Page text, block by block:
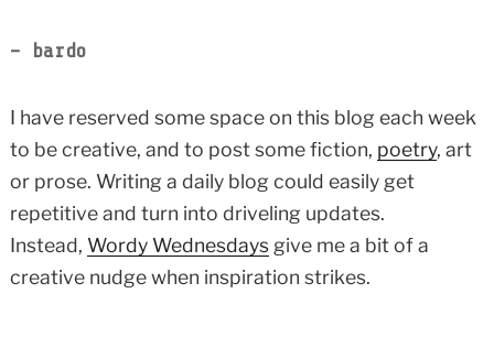
– bardo
I have reserved some space on this blog each week
to be creative, and to post some fiction, poetry, art
or prose. Writing a daily blog could easily get
repetitive and turn into driveling updates.
Instead, Wordy Wednesdaysgive me a bit of a
creative nudge when inspiration strikes.